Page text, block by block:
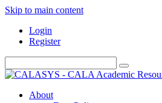
Skip to main content
Login
Register
About